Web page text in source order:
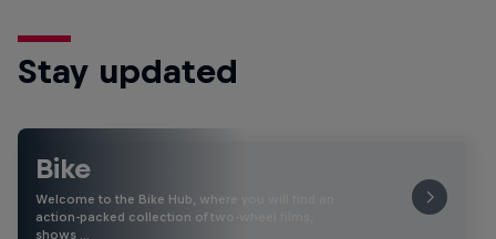
Stay updated
Bike
Welcome to the Bike Hub, where you will find an
action-packed collection of two-wheel films,
shows …